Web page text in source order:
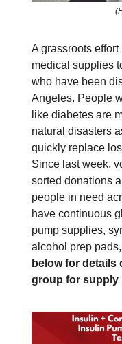
A grassroots
medical supplies
who have been
Angeles. People
like diabetes are
natural disasters
quickly replace
Since last week,
sorted donations
people in need
have continuous
pump supplies,
alcohol prep
below for details
group for supply